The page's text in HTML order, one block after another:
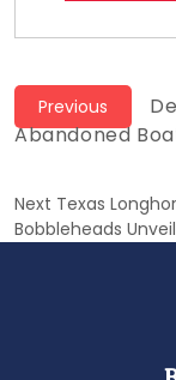
Post
Previous
Abandoned
Next Next
post:
Texas
Bobbleheads